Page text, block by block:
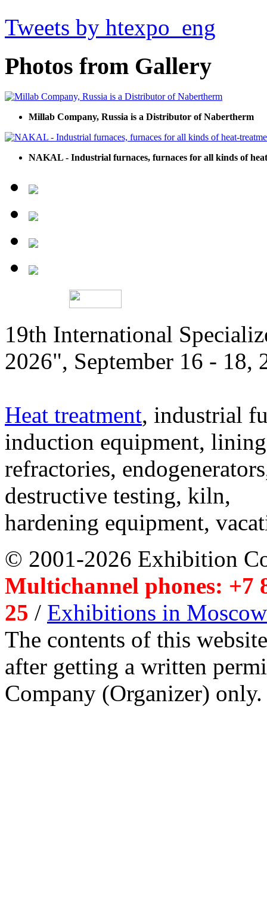
Tweets by htexpo_eng
Photos from Gallery
Millab Company, Russia is a Distributor of Nabertherm
NAKAL - Industrial furnaces, furnaces for all kinds of
19th International
2026", September 16 - 18,
Heat treatment, industrial
induction equipment,
refractories,
destructive testing, kiln,
hardening equipment,
© 2001-2026 Exhibition
Multichannel phones: +7
25 / Exhibitions in Moscow
The contents of this
after getting a written
Company (Organizer) only.